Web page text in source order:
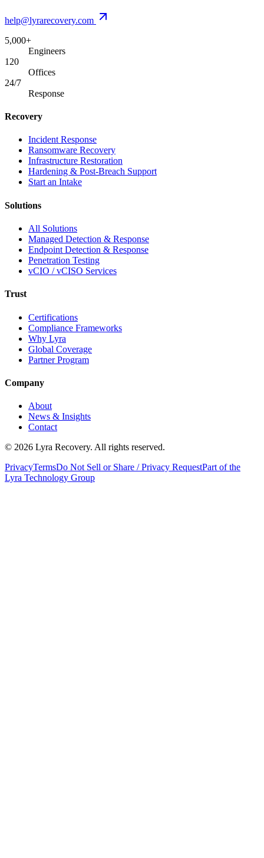
help@lyrarecovery.com
5,000+
Engineers
120
Offices
24/7
Response
Recovery
Incident Response
Ransomware Recovery
Infrastructure Restoration
Hardening & Post-Breach Support
Start an Intake
Solutions
All Solutions
Managed Detection & Response
Endpoint Detection & Response
Penetration Testing
vCIO / vCISO Services
Trust
Certifications
Compliance Frameworks
Why Lyra
Global Coverage
Partner Program
Company
About
News & Insights
Contact
© 2026 Lyra Recovery. All rights reserved.
PrivacyTermsDo Not Sell or Share / Privacy RequestPart of the
Lyra Technology Group